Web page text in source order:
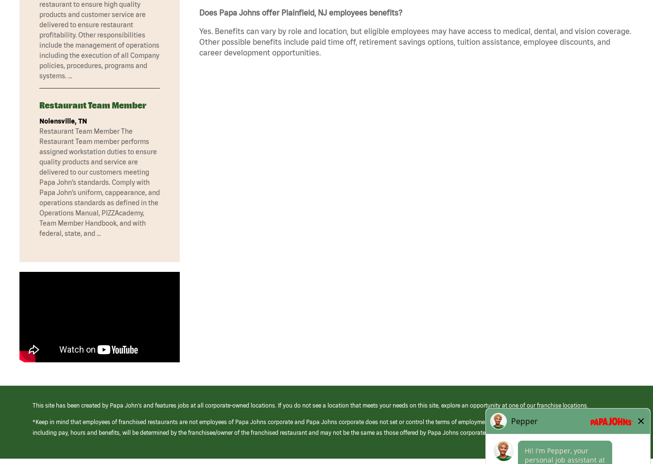
Does Papa Johns offer Plainfield, NJ employees benefits?
Yes. Benefits can vary by role and location, but eligible employees may have access to medical, dental, and vision coverage.
Other possible benefits include paid time off, retirement savings options, tuition assistance, employee discounts, and
career development opportunities.
restaurant to ensure high quality
products and customer service are
delivered to ensure restaurant
profitability. Other responsibilities
include the management of operations
including the execution of all Company
policies, procedures, programs and
systems. …
Restaurant Team Member
Nolensville, TN
Restaurant Team Member The
Restaurant Team member performs
assigned workstation duties to ensure
quality products and service are
delivered to our customers meeting
Papa John’s standards. Comply with
Papa John’s uniform, cappearance, and
operations standards as defined in the
Operations Manual, PIZZAcademy,
Team Member Handbook, and with
federal, state, and …
This site has been created by Papa John’s and features jobs at all corporate-owned locations. If you do not see a location that meets your needs on this site, explore an opportunity at one of our franchise locations.
*Keep in mind that employees of franchised restaurants are not employees of Papa Johns corporate and Papa Johns corporate does not set or control the terms of employment at its franchised restaurants. Employment terms,
including pay, hours and benefits, will be determined by the franchisee/owner of the franchised restaurant and may not be the same as those offered by Papa Johns corporate.